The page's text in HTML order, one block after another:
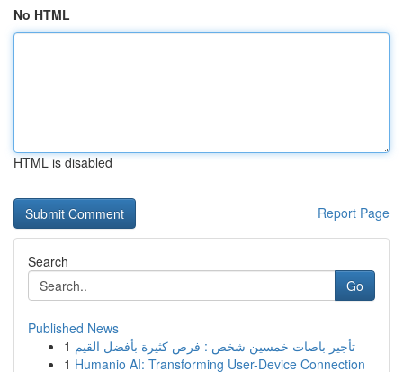
No HTML
HTML is disabled
Report Page
Search
Go
Published News
1 تأجير باصات خمسين شخص : فرص كثيرة بأفضل القيم
1 Humanio AI: Transforming User-Device Connection